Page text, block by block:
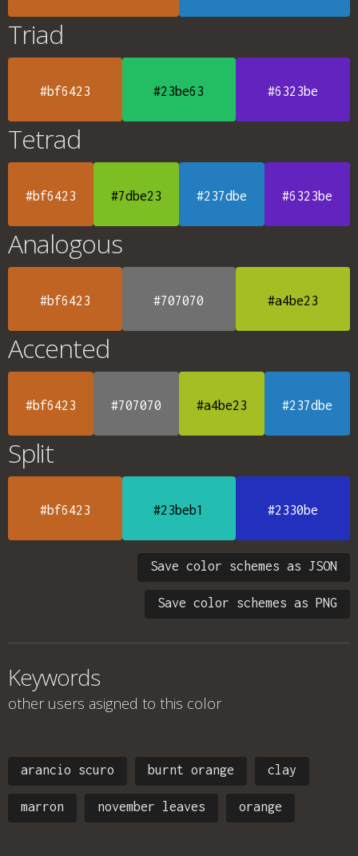
Triad
#bf6423 #23be63 #6323be
Tetrad
#bf6423 #7dbe23 #237dbe #6323be
Analogous
#bf6423 #707070 #a4be23
Accented
#bf6423 #707070 #a4be23 #237dbe
Split
#bf6423 #23beb1 #2330be
Save color schemes as JSON
Save color schemes as PNG
Keywords
other users asigned to this color
arancio scuro burnt orange clay
marron november leaves orange